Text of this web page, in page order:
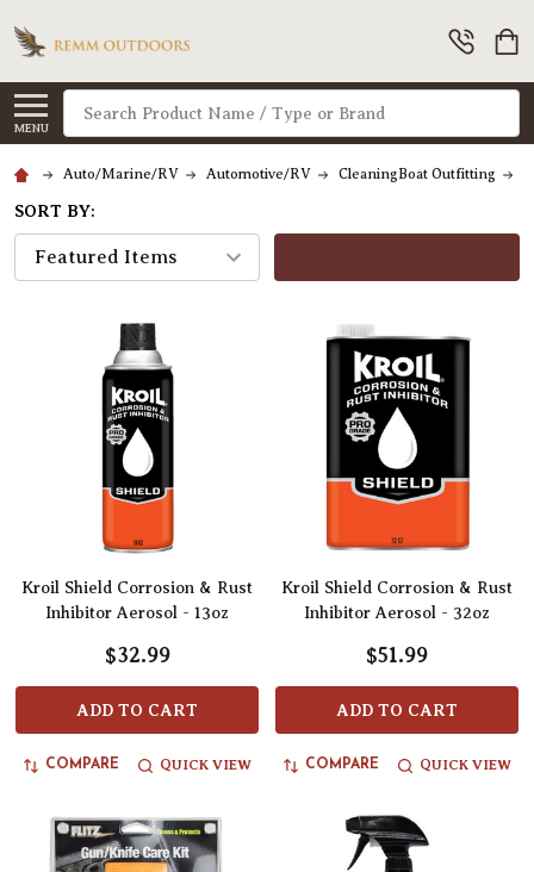
MENU
Search
Auto/Marine/RV Automotive/RV CleaningBoat Outfitting
SORT BY:
Kroil Shield Corrosion & Rust
Inhibitor Aerosol - 13oz
$32.99
ADD TO CART
COMPARE QUICK VIEW
Kroil Shield Corrosion & Rust
Inhibitor Aerosol - 32oz
$51.99
ADD TO CART
COMPARE QUICK VIEW